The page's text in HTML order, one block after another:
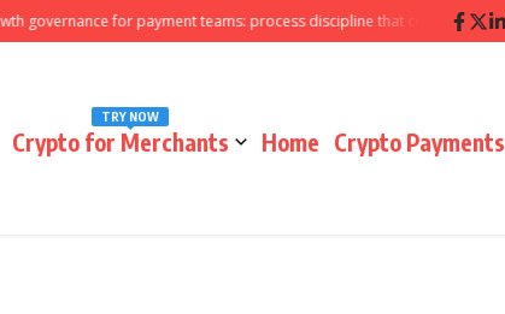
for payment teams: process discipline that compounds results
Crypto for Merchants
TRY NOW
Home Crypto Payments